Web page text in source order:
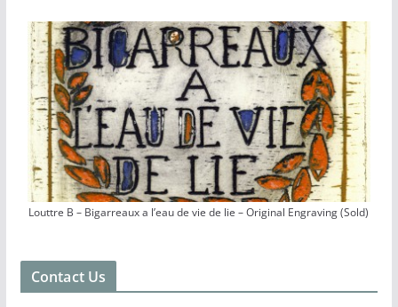
Louttre B – Bigarreaux a l’eau de vie de lie – Original Engraving (Sold)
Contact Us